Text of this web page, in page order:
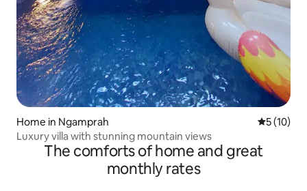
Home in Ngamprah 5 out of 5
5 (10)
Luxury villa with stunning mountain views
The comforts of home and great
monthly rates